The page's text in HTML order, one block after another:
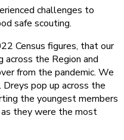
challenges to
safe scouting.
Census figures, that our
across the Region and
from the pandemic. We
pop up across the
the youngest members
they were the most